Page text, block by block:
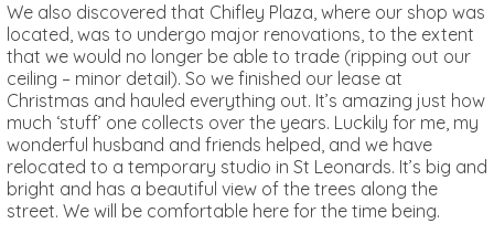
We also discovered that Chifley Plaza, where our shop was
located, was to undergo major renovations, to the extent
that we would no longer be able to trade (ripping out our
ceiling – minor detail). So we finished our lease at
Christmas and hauled everything out. It’s amazing just how
much ‘stuff’ one collects over the years. Luckily for me, my
wonderful husband and friends helped, and we have
relocated to a temporary studio in St Leonards. It’s big and
bright and has a beautiful view of the trees along the
street. We will be comfortable here for the time being.